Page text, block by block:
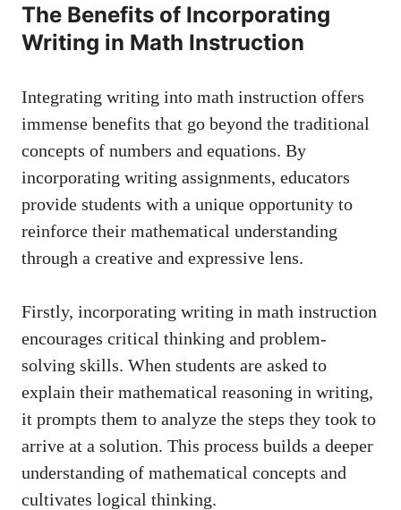
The ⁣Benefits of‌ Incorporating⁢
Writing in⁢ Math Instruction
Integrating ⁢writing ⁤into math instruction offers
immense benefits‍ that go⁣ beyond ​the⁤ traditional
concepts of numbers and equations. By
incorporating writing‍ assignments,⁤ educators
provide students with a ‌unique opportunity to⁢
reinforce their mathematical understanding
through a creative and ​expressive lens.
Firstly, incorporating writing ⁣in math instruction
encourages critical thinking⁣ and problem-
solving skills. When students are asked to
explain their mathematical reasoning in writing,
it prompts them​ to⁤ analyze ⁢the steps they took to
arrive at a ‌solution.‌ This process builds a deeper
understanding of‌ mathematical‌ concepts⁣ and ​
cultivates logical⁢ thinking.